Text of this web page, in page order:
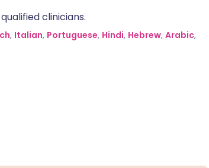
clinicians.
, Italian, Portuguese, Hindi, Hebrew, Arabic,